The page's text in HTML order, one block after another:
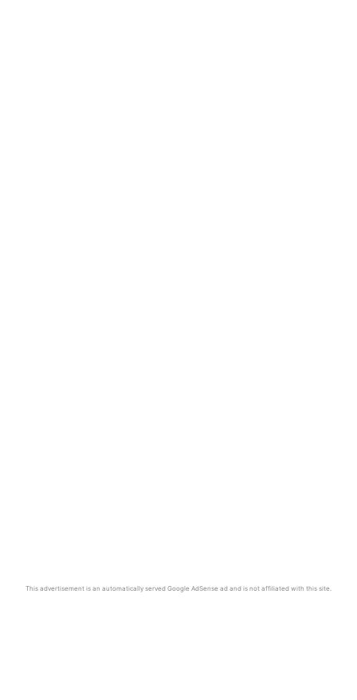
This advertisement is an automatically served Google AdSense ad and is not affiliated with this site.